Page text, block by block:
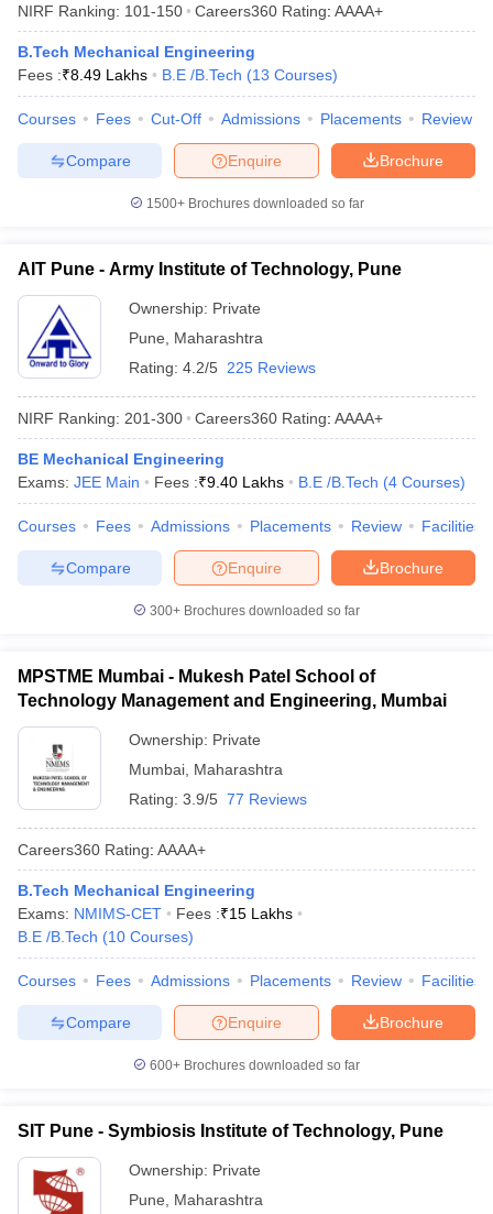
NIRF Ranking: 101-150 Careers360 Rating: AAAA+
B.Tech Mechanical Engineering
Fees :₹8.49 Lakhs B.E /B.Tech (13 Courses)
Courses Fees Cut-Off Admissions Placements Review
Brochure
Enquire
Compare
1500+Brochures downloaded so far
AIT Pune - Army Institute of Technology, Pune
Ownership: Private
Pune
Maharashtra
Rating: 4.2/5 225 Reviews
NIRF Ranking: 201-300 Careers360 Rating: AAAA+
BE Mechanical Engineering
Exams: JEE Main Fees :₹9.40 Lakhs B.E /B.Tech (4 Courses)
Courses Fees Admissions Placements Review Facilities
Brochure
Enquire
Compare
300+ Brochures downloaded so far
MPSTME Mumbai - Mukesh Patel School of
Technology Management and Engineering, Mumbai
Ownership: Private
Mumbai Maharashtra
Rating: 3.9/5 77 Reviews
Careers360 Rating: AAAA+
B.Tech Mechanical Engineering
Exams: NMIMS-CET Fees :₹15 Lakhs
B.E /B.Tech (10 Courses)
Courses Fees Admissions Placements Review Facilities
Brochure
Enquire
Compare
600+ Brochures downloaded so far
SIT Pune - Symbiosis Institute of Technology, Pune
Ownership: Private
Pune
Maharashtra